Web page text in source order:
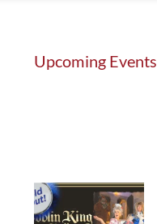
Upcoming Events